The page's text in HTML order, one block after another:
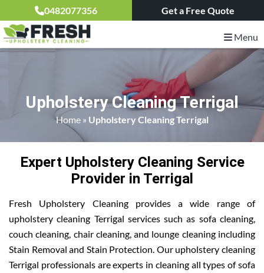
0482077356 Get a Free Quote
Menu
Upholstery Cleaning Terrigal
Home» Upholstery Cleaning Terrigal
Expert Upholstery Cleaning Service
Provider in Terrigal
Fresh Upholstery Cleaning provides a wide range of
upholstery cleaning Terrigal services such as sofa cleaning,
couch cleaning, chair cleaning, and lounge cleaning including
Stain Removal and Stain Protection. Our upholstery cleaning
Terrigal professionals are experts in cleaning all types of sofa